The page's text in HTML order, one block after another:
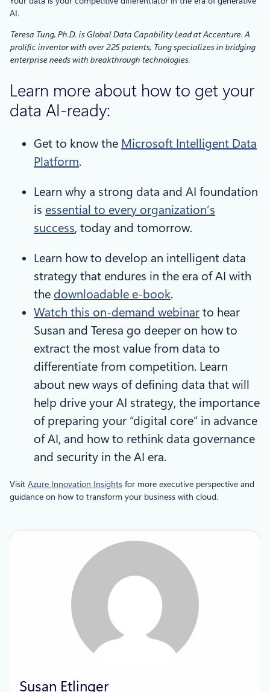
AI.
Teresa Tung, Ph.D. is Global Data Capability Lead at Accenture. A
prolific inventor with over 225 patents, Tung specializes in bridging
enterprise needs with breakthrough technologies.
Learn more about how to get your
data AI-ready:
Get to know the Microsoft Intelligent Data
Platform.
Learn why a strong data and AI foundation
is essential to every organization’s
success, today and tomorrow.
Learn how to develop an intelligent data
strategy that endures in the era of AI with
the downloadable e-book.
Watch this on-demand webinar to hear
Susan and Teresa go deeper on how to
extract the most value from data to
differentiate from competition. Learn
about new ways of defining data that will
help drive your AI strategy, the importance
of preparing your “digital core” in advance
of AI, and how to rethink data governance
and security in the AI era.
Visit Azure Innovation Insights for more executive perspective and
guidance on how to transform your business with cloud.
Susan Etlinger